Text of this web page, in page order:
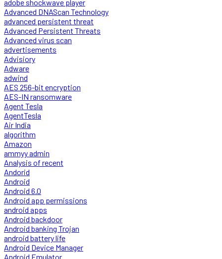
adobe shockwave player
Advanced DNAScan Technology
advanced persistent threat
Advanced Persistent Threats
Advanced virus scan
advertisements
Advisiory
Adware
adwind
AES 256-bit encryption
AES-IN ransomware
Agent Tesla
AgentTesla
Air India
algorithm
Amazon
ammyy admin
Analysis of recent
Andorid
Android
Android 6.0
Android app permissions
android apps
Android backdoor
Android banking Trojan
android battery life
Android Device Manager
Android Emulator